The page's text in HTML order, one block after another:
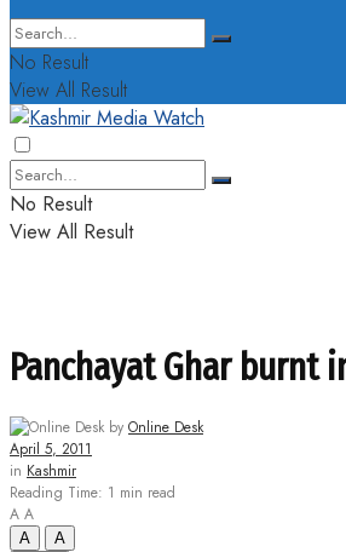
No Result
View All Result
No Result
View All Result
Panchayat Ghar burnt
by Online Desk
April 5, 2011
in Kashmir
Reading Time: 1 min read
A A
A
A